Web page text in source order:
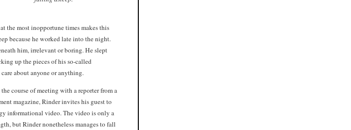
the most inopportune times makes this
because he worked late into the night.
him, irrelevant or boring. He slept
up the pieces of his so-called
about anyone or anything.
course of meeting with a reporter from a
magazine, Rinder invites his guest to
informational video. The video is only a
but Rinder nonetheless manages to fall